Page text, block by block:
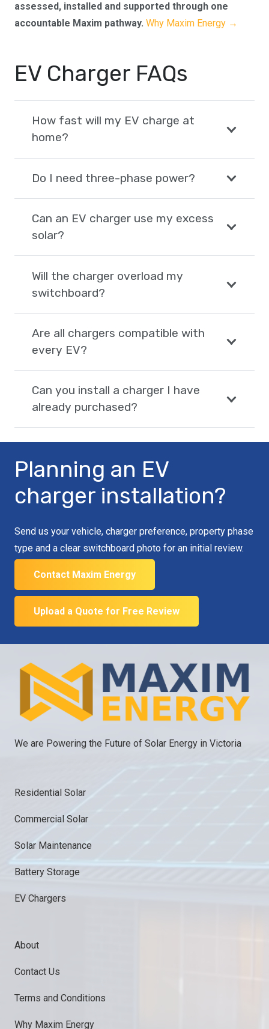
assessed, installed and supported through one
accountable Maxim pathway. Why Maxim Energy →
EV Charger FAQs
How fast will my EV charge at
home?
Do I need three-phase power?
Can an EV charger use my excess
solar?
Will the charger overload my
switchboard?
Are all chargers compatible with
every EV?
Can you install a charger I have
already purchased?
Planning an EV
charger installation?
Send us your vehicle, charger preference, property phase
type and a clear switchboard photo for an initial review.
Contact Maxim Energy
Upload a Quote for Free Review
We are Powering the Future of Solar Energy in Victoria
Residential Solar
Commercial Solar
Solar Maintenance
Battery Storage
EV Chargers
About
Contact Us
Terms and Conditions
Why Maxim Energy